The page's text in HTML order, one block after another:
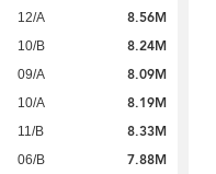
12/A 8.56M
10/B 8.24M
09/A 8.09M
10/A 8.19M
11/B 8.33M
06/B 7.88M